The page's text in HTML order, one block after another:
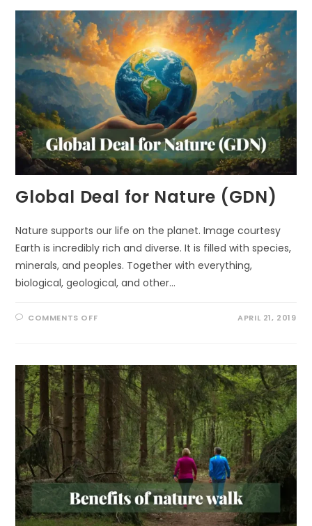
WE
NEED
MORE
TREES!
Global Deal for Nature (GDN)
Nature supports our life on the planet. Image courtesy
Earth is incredibly rich and diverse. It is filled with species,
minerals, and peoples. Together with everything,
biological, geological, and other…
COMMENTS OFFON
(GDN)
APRIL 21, 2019